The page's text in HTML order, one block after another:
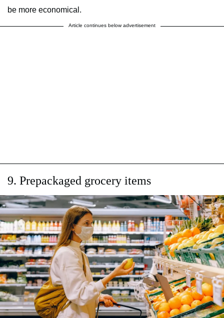
be more economical.
Article continues below advertisement
9. Prepackaged grocery items